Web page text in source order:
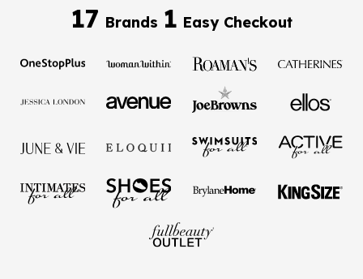
17 Brands 1 Easy Checkout